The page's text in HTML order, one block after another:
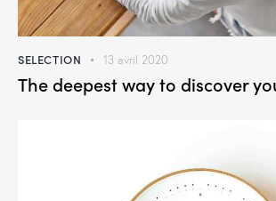
SELECTION 13 avril 2020
The deepest way to discover